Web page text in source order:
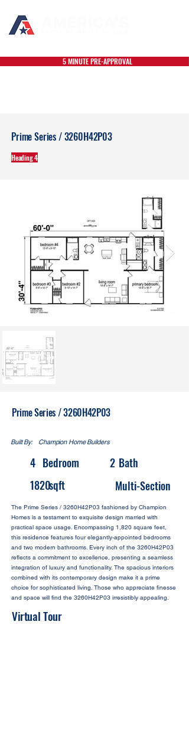
5 MINUTE PRE-APPROVAL
Prime Series / 3260H42P03
Heading 4
Prime Series / 3260H42P03
Built By: Champion Home Builders
4 Bedroom 2 Bath
1820sqft Multi-Section
The Prime Series / 3260H42P03 fashioned by Champion
Homes is a testament to exquisite design married with
practical space usage. Encompassing 1,820 square feet,
this residence features four elegantly-appointed bedrooms
and two modern bathrooms. Every inch of the 3260H42P03
reflects a commitment to excellence, presenting a seamless
integration of luxury and functionality. The spacious interiors
combined with its contemporary design make it a prime
choice for sophisticated living. Those who appreciate finesse
and space will find the 3260H42P03 irresistibly appealing.
Virtual Tour